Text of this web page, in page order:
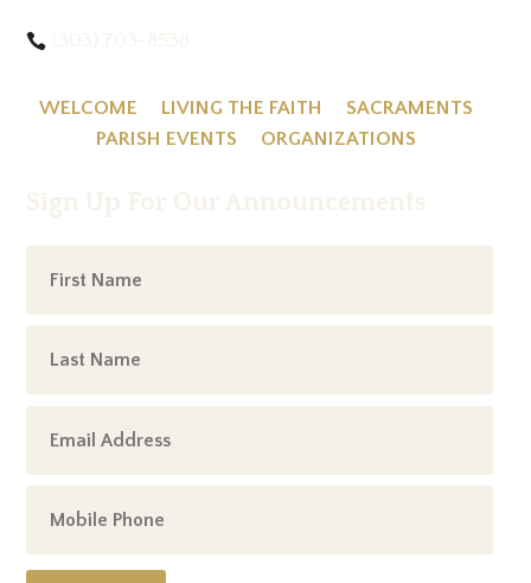
WELCOME LIVING THE FAITH
SACRAMENTS
PARISH EVENTS
ORGANIZATIONS